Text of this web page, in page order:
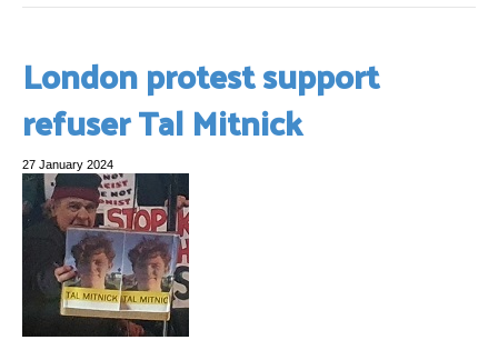
London protest support
refuser Tal Mitnick
27 January 2024